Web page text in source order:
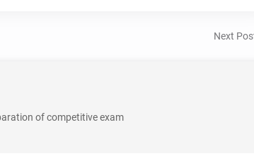
Next
of competitive exam